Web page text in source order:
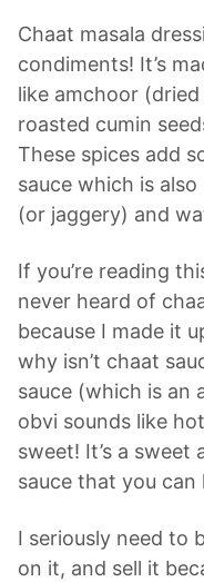
Chaat masala
condiments! It’s
like amchoor
roasted cumin
These spices add
sauce which is
(or jaggery) and
If you’re reading
never heard of
because I made it
why isn’t chaat
sauce (which is an
obvi sounds like
sweet! It’s a
sauce that you can
I seriously need to
on it, and sell it